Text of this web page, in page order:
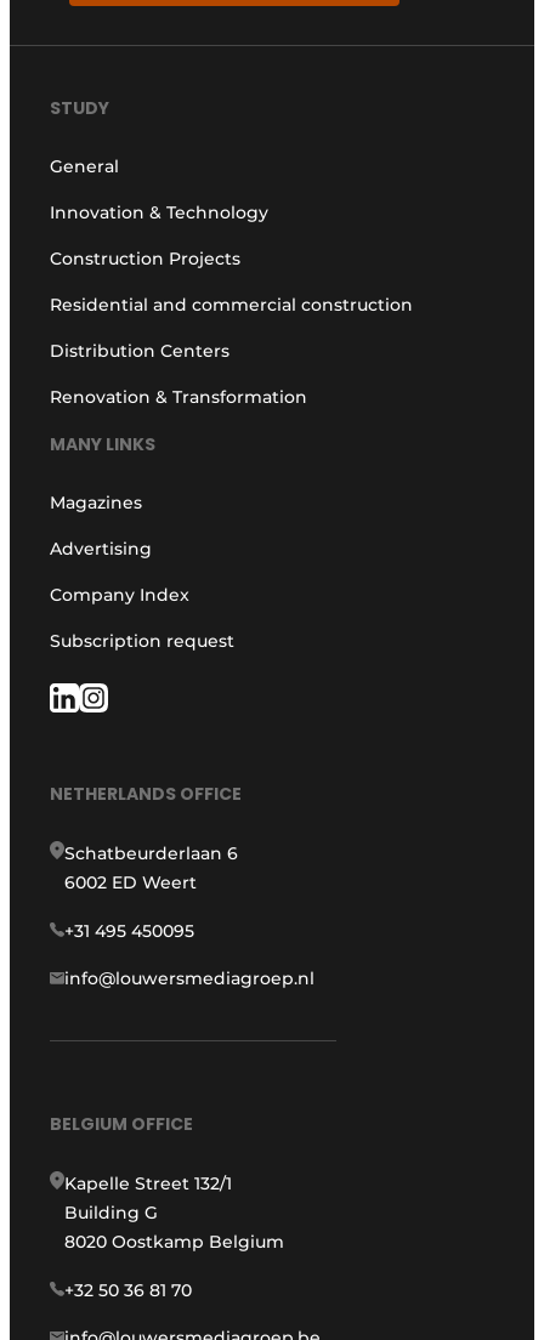
STUDY
General
Innovation & Technology
Construction Projects
Residential and commercial construction
Distribution Centers
Renovation & Transformation
MANY LINKS
Magazines
Advertising
Company Index
Subscription request
NETHERLANDS OFFICE
Schatbeurderlaan 6
6002 ED Weert
+31 495 450095
info@louwersmediagroep.nl
BELGIUM OFFICE
Kapelle Street 132/1
Building G
8020 Oostkamp Belgium
+32 50 36 81 70